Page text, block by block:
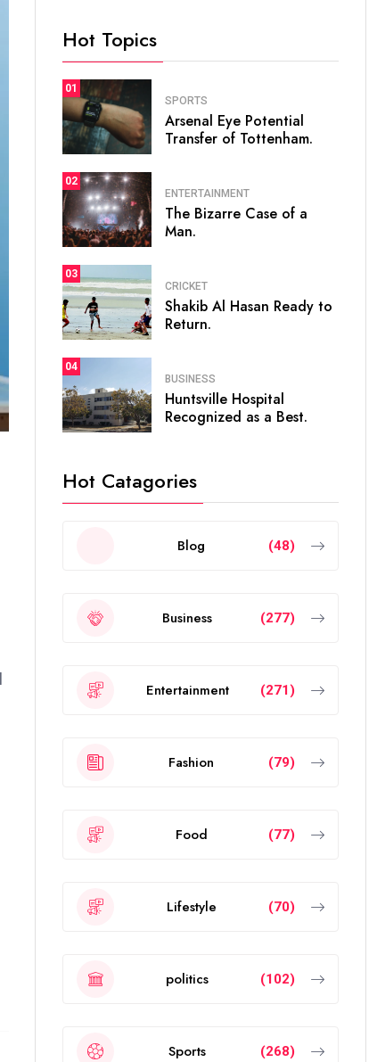
Hot Topics
01
SPORTS
Arsenal Eye Potential
Transfer of Tottenham.
02
ENTERTAINMENT
The Bizarre Case of a
Man.
03
CRICKET
Shakib Al Hasan Ready to
Return.
04
BUSINESS
Huntsville Hospital
Recognized as a Best.
Hot Catagories
Blog (48)
Business (277)
Entertainment (271)
Fashion (79)
Food (77)
Lifestyle (70)
politics (102)
Sports (268)